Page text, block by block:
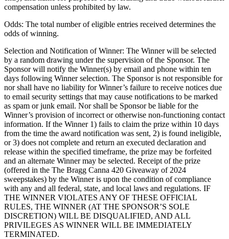
compensation unless prohibited by law.
Odds: The total number of eligible entries received determines the
odds of winning.
Selection and Notification of Winner: The Winner will be selected
by a random drawing under the supervision of the Sponsor. The
Sponsor will notify the Winner(s) by email and phone within ten
days following Winner selection. The Sponsor is not responsible for
nor shall have no liability for Winner’s failure to receive notices due
to email security settings that may cause notifications to be marked
as spam or junk email. Nor shall be Sponsor be liable for the
Winner’s provision of incorrect or otherwise non-functioning contact
information. If the Winner 1) fails to claim the prize within 10 days
from the time the award notification was sent, 2) is found ineligible,
or 3) does not complete and return an executed declaration and
release within the specified timeframe, the prize may be forfeited
and an alternate Winner may be selected. Receipt of the prize
(offered in the The Bragg Canna 420 Giveaway of 2024
sweepstakes) by the Winner is upon the condition of compliance
with any and all federal, state, and local laws and regulations. IF
THE WINNER VIOLATES ANY OF THESE OFFICIAL
RULES, THE WINNER (AT THE SPONSOR’S SOLE
DISCRETION) WILL BE DISQUALIFIED, AND ALL
PRIVILEGES AS WINNER WILL BE IMMEDIATELY
TERMINATED.